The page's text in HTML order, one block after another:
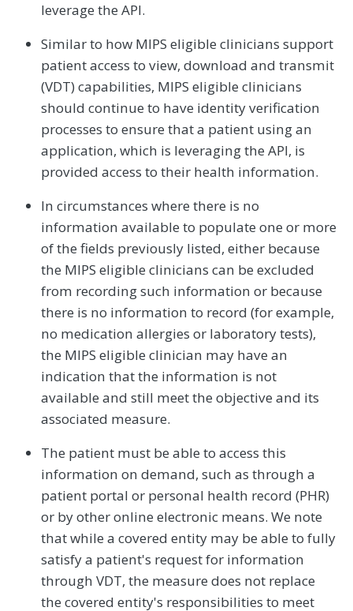
leverage the API.
Similar to how MIPS eligible clinicians support
patient access to view, download and transmit
(VDT) capabilities, MIPS eligible clinicians
should continue to have identity verification
processes to ensure that a patient using an
application, which is leveraging the API, is
provided access to their health information.
In circumstances where there is no
information available to populate one or more
of the fields previously listed, either because
the MIPS eligible clinicians can be excluded
from recording such information or because
there is no information to record (for example,
no medication allergies or laboratory tests),
the MIPS eligible clinician may have an
indication that the information is not
available and still meet the objective and its
associated measure.
The patient must be able to access this
information on demand, such as through a
patient portal or personal health record (PHR)
or by other online electronic means. We note
that while a covered entity may be able to fully
satisfy a patient's request for information
through VDT, the measure does not replace
the covered entity's responsibilities to meet